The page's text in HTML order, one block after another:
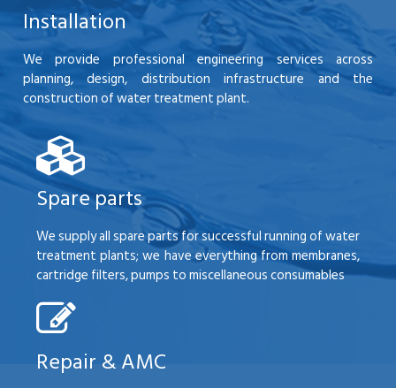
Installation
We provide professional engineering services across
planning, design, distribution infrastructure and the
construction of water treatment plant.
Spare parts
We supply all spare parts for successful running of water
treatment plants; we have everything from membranes,
cartridge filters, pumps to miscellaneous consumables
Repair & AMC